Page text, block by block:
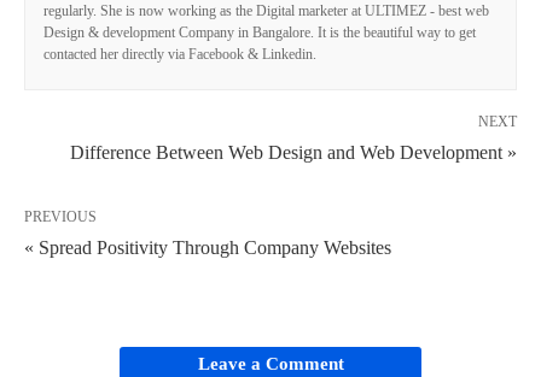
regularly. She is now working as the Digital marketer at ULTIMEZ - best web
Design & development Company in Bangalore. It is the beautiful way to get
contacted her directly via Facebook & Linkedin.
NEXT
Difference Between Web Design and Web Development »
PREVIOUS
« Spread Positivity Through Company Websites
Leave a Comment